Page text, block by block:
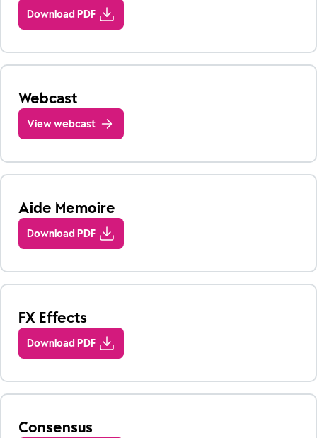
Download PDF
Webcast
View webcast
Aide Memoire
Download PDF
FX Effects
Download PDF
Consensus